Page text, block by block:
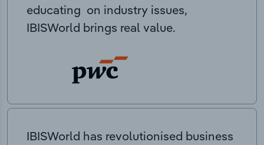
educating on industry issues,
IBISWorld brings real value.
IBISWorld has revolutionised business